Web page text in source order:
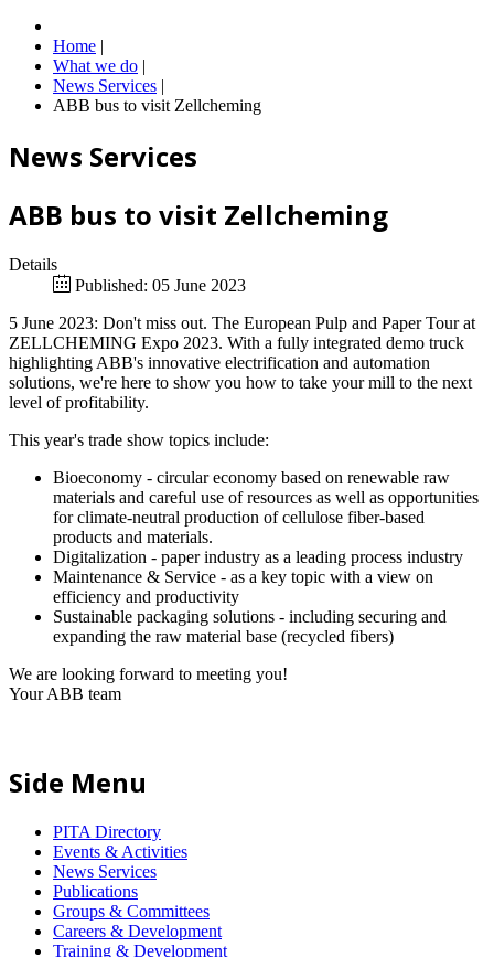
Home |
What we do |
News Services |
ABB bus to visit Zellcheming
News Services
ABB bus to visit Zellcheming
Details
Published: 05 June 2023
5 June 2023: Don't miss out. The European Pulp and Paper Tour at
ZELLCHEMING Expo 2023. With a fully integrated demo truck
highlighting ABB's innovative electrification and automation
solutions, we're here to show you how to take your mill to the next
level of profitability.
This year's trade show topics include:
Bioeconomy - circular economy based on renewable raw
materials and careful use of resources as well as opportunities
for climate-neutral production of cellulose fiber-based
products and materials.
Digitalization - paper industry as a leading process industry
Maintenance & Service - as a key topic with a view on
efficiency and productivity
Sustainable packaging solutions - including securing and
expanding the raw material base (recycled fibers)
We are looking forward to meeting you!
Your ABB team
Side Menu
PITA Directory
Events & Activities
News Services
Publications
Groups & Committees
Careers & Development
Training & Development